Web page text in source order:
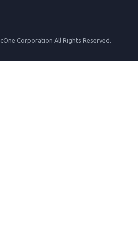
Corporation All Rights Reserved.